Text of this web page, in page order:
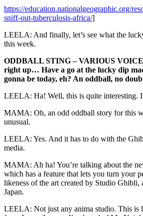
https://education.nationalgeographic.org/
sniff-out-tuberculosis-africa/]
LEELA: And finally, let’s see what the
this week.
ODDBALL STING – VARIOUS
right up… Have a go at the lucky dip
gonna be today, eh? An oddball, no
LEELA: Ha! Well, this is quite interesting.
MAMA: Oh, an odd oddball story for this
unusual.
LEELA: Yes. And it has to do with the
media.
MAMA: Ah ha! You’re talking about the
which has a feature that lets you turn your
likeness of the art created by Studio Ghibli,
Japan.
LEELA: Not just any anima studio. This is